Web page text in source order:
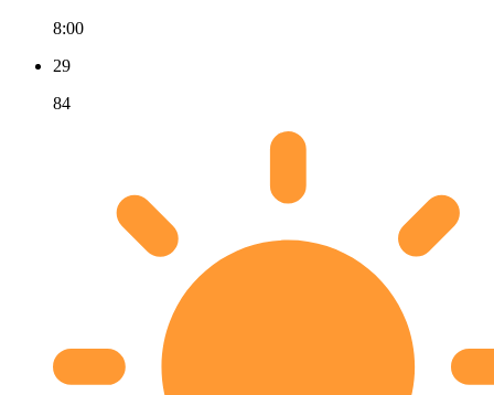
8:00
29
84